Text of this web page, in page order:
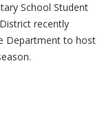
School Student
recently
Department to host